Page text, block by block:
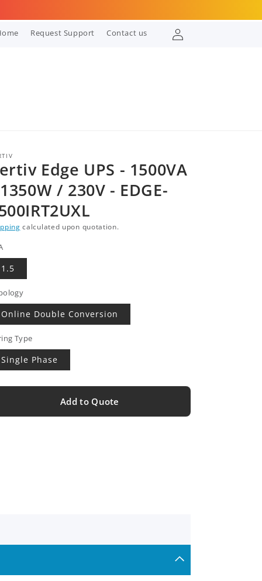
Request Support Contact us
Log
in
Edge UPS - 1500VA
/ 230V - EDGE-
calculated upon quotation.
1.5
Online Double Conversion
Type
Single Phase
Add to Quote